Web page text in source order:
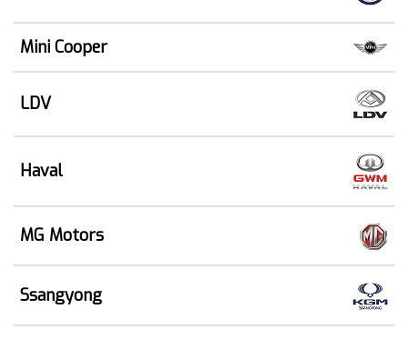
Mini Cooper
LDV
Haval
MG Motors
Ssangyong